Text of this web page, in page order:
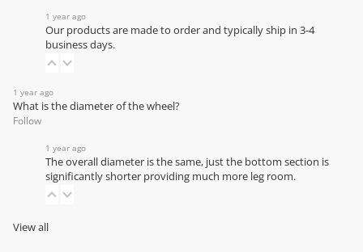
1 year ago
Our products are made to order and typically ship in 3-4
business days.
1 year ago
What is the diameter of the wheel?
Follow
1 year ago
The overall diameter is the same, just the bottom section is
significantly shorter providing much more leg room.
View all